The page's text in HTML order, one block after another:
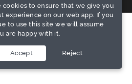
Privacy notice
cookies to ensure that we give you
experience on our web app. If you
to use this site we will assume
are happy with it.
Accept Reject